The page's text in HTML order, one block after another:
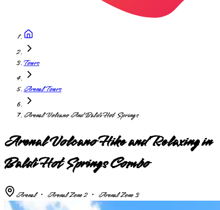
Tours
Arenal Tours
Arenal Volcano And Baldi Hot Springs
Arenal Volcano Hike and Relaxing in
Baldi Hot Springs Combo
Arenal ・ Arenal Zone 2 ・ Arenal Zone 3